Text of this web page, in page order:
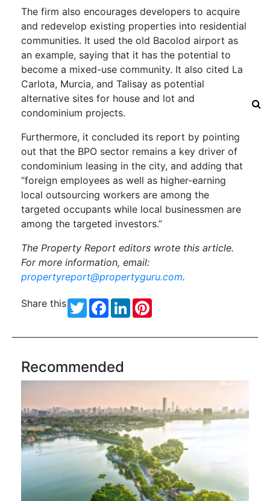
The firm also encourages developers to acquire
and redevelop existing properties into residential
communities. It used the old Bacolod airport as
an example, saying that it has the potential to
become a mixed-use community. It also cited La
Carlota, Murcia, and Talisay as potential
alternative sites for house and lot and
condominium projects.
Furthermore, it concluded its report by pointing
out that the BPO sector remains a key driver of
condominium leasing in the city, and adding that
“foreign employees as well as higher-earning
local outsourcing workers are among the
targeted occupants while local businessmen are
among the targeted investors.”
The Property Report editors wrote this article.
For more information, email:
propertyreport@propertyguru.com.
Share this TwitterFacebook
LinkedIn
Recommended